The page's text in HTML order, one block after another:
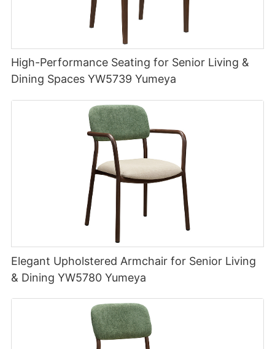
High-Performance Seating for Senior Living &
Dining Spaces YW5739 Yumeya
Elegant Upholstered Armchair for Senior Living
& Dining YW5780 Yumeya